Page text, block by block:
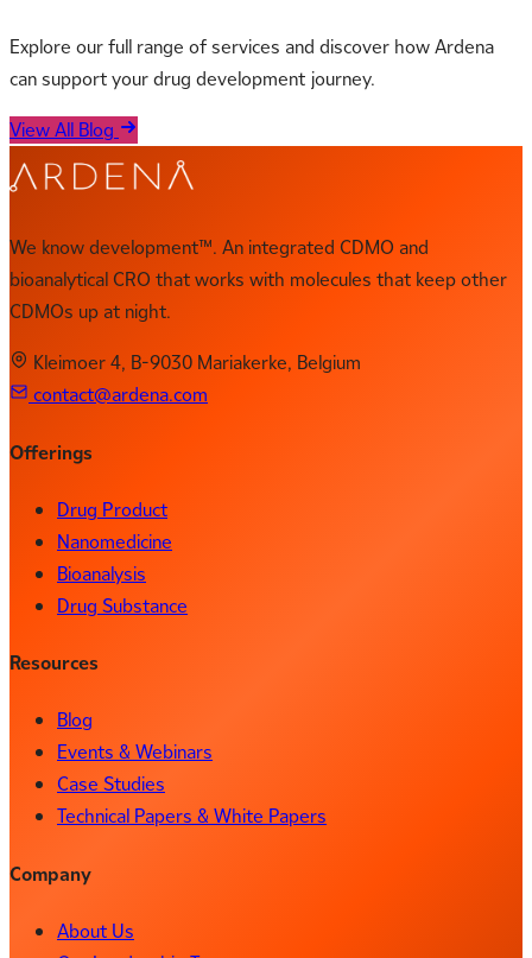
Explore our full range of services and discover how Ardena
can support your drug development journey.
View All Blog
We know development™. An integrated CDMO and
bioanalytical CRO that works with molecules that keep other
CDMOs up at night.
Kleimoer 4, B-9030 Mariakerke, Belgium
contact@ardena.com
Offerings
Drug Product
Nanomedicine
Bioanalysis
Drug Substance
Resources
Blog
Events & Webinars
Case Studies
Technical Papers & White Papers
Company
About Us